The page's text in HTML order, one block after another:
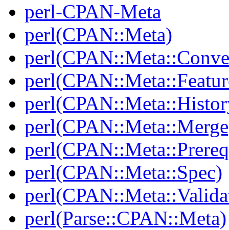
perl-CPAN-Meta
perl(CPAN::Meta)
perl(CPAN::Meta::Spec)
perl(Parse::CPAN::Meta)